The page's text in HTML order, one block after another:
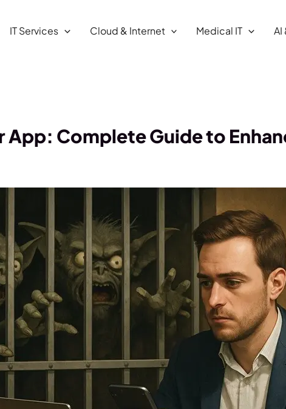
IT Services Cloud & Internet Medical IT AI
Complete Guide to